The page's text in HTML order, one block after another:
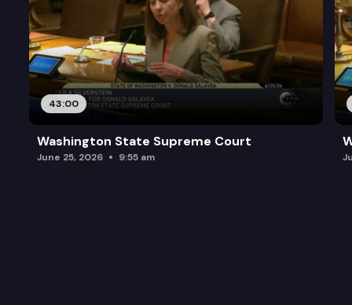
43:00
Washington State Supreme Court
June 25, 2026 9:55 am